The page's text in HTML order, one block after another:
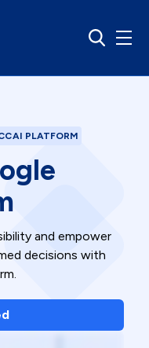
PLATFORM
and empower
decisions with